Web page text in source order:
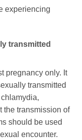
experiencing
transmitted
pregnancy only. It
transmitted
the transmission of
should be used
encounter.